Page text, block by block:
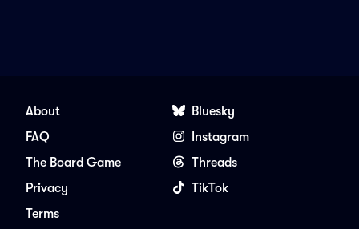
About
FAQ
The Board Game
Privacy
Terms
Bluesky
Instagram
Threads
TikTok